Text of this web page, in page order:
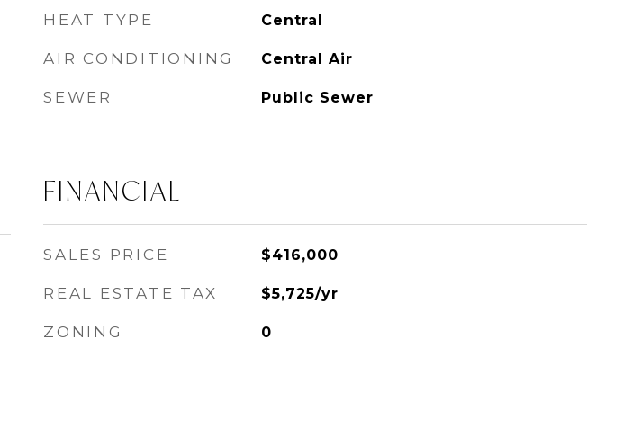
HEAT TYPE Central
AIR CONDITIONING Central Air
SEWER Public Sewer
FINANCIAL
SALES PRICE $416,000
REAL ESTATE TAX $5,725/yr
ZONING 0